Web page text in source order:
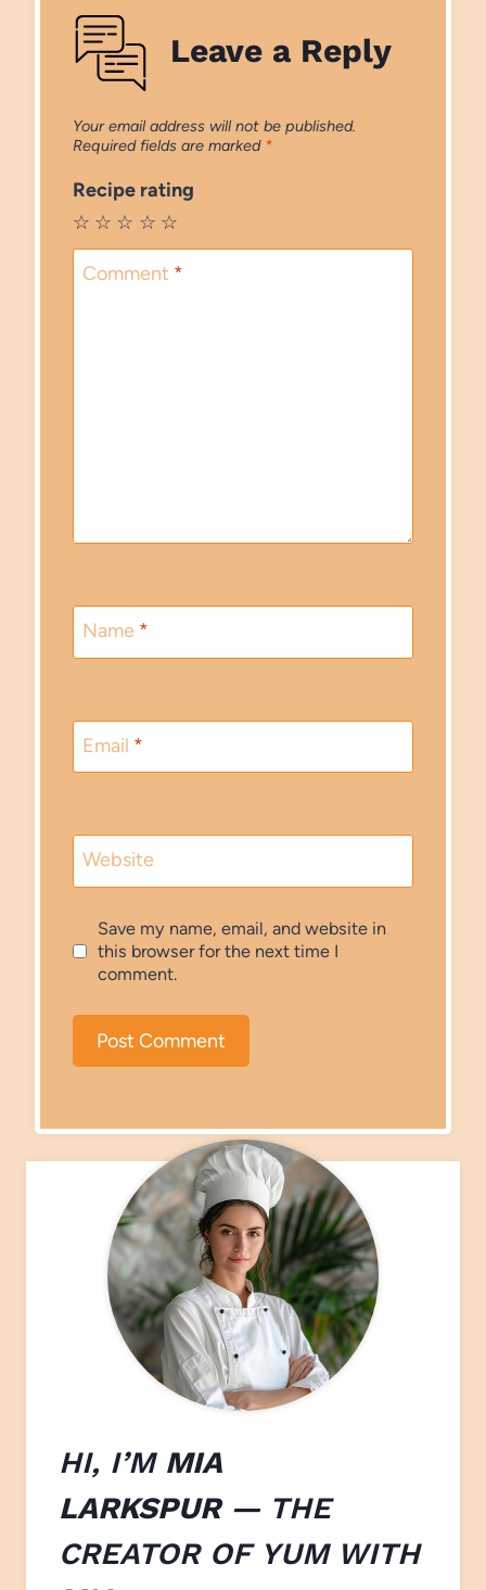
Leave a Reply
Your email address will not be published.
Required fields are marked *
Recipe rating
☆
☆
☆
☆
☆
Comment *
Name *
Email *
Website
Save my name, email, and website in
this browser for the next time I
comment.
HI, I’M MIA
LARKSPUR— THE
CREATOR OF YUM WITH